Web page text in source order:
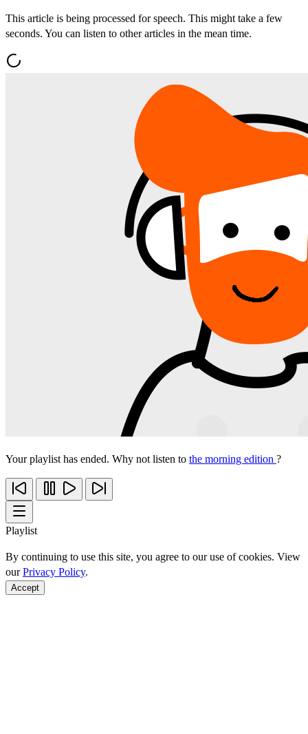
This article is being processed for speech. This might take a few
seconds. You can listen to other articles in the mean time.
Your playlist has ended. Why not listen to the morning edition ?
Playlist
By continuing to use this site, you agree to our use of cookies. View
ourPrivacy Policy.
Accept